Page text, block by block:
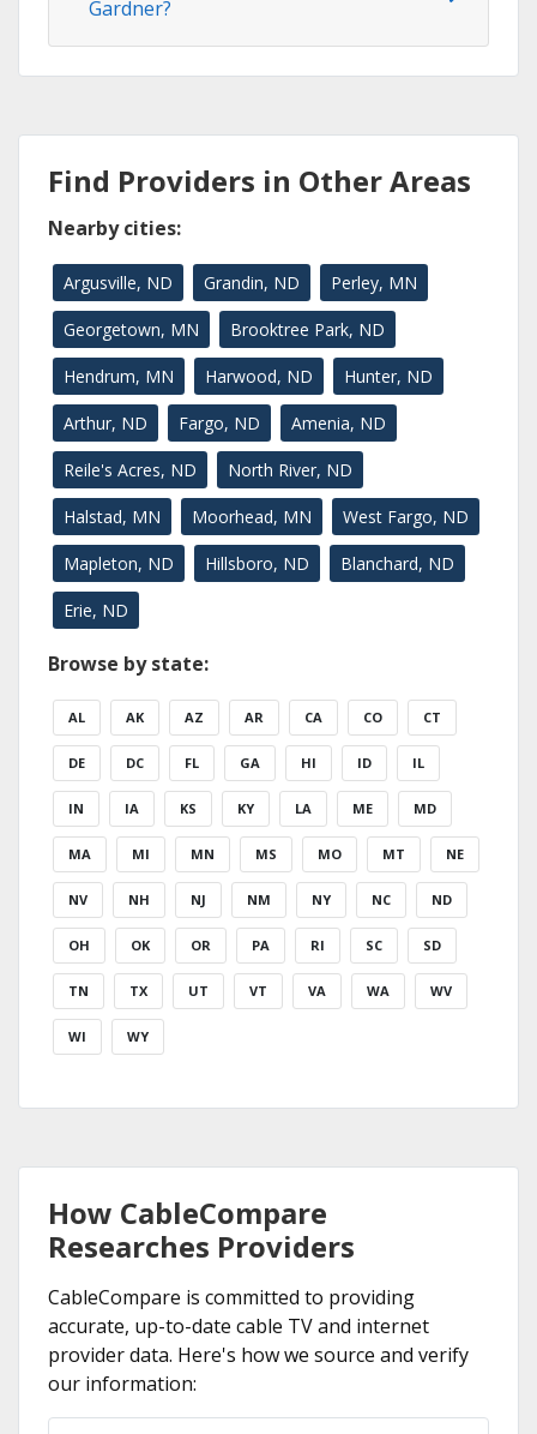
Gardner?
Find Providers in Other Areas
Nearby cities:
Argusville, ND Grandin, ND Perley, MN
Georgetown, MN Brooktree Park, ND
Hendrum, MN Harwood, ND Hunter, ND
Arthur, ND Fargo, ND Amenia, ND
Reile's Acres, ND North River, ND
Halstad, MN Moorhead, MN West Fargo, ND
Mapleton, ND Hillsboro, ND Blanchard, ND
Erie, ND
Browse by state:
AL AK AZ AR CA CO CT
DE DC FL GA HI ID IL
IN IA KS KY LA ME MD
MA MI MN MS MO MT NE
NV NH NJ NM NY NC ND
OH OK OR PA RI SC SD
TN TX UT VT VA WA WV
WI WY
How CableCompare
Researches Providers
CableCompare is committed to providing
accurate, up-to-date cable TV and internet
provider data. Here's how we source and verify
our information: